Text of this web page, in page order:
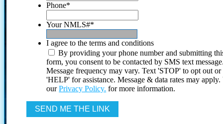
Phone*
Your NMLS#*
I agree to the terms and conditions
By providing your phone number and submitting
form, you consent to be contacted by SMS text
Message frequency may vary. Text 'STOP' to opt out or
'HELP' for assistance. Message & data rates may
ourPrivacy Policy. for more information.